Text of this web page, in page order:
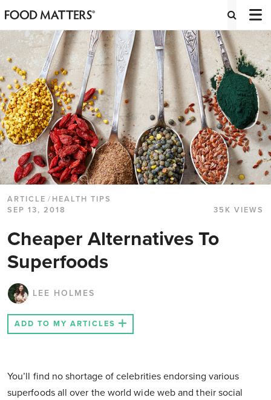
ARTICLE / HEALTH TIPS
SEP 13, 2018
35K VIEWS
Cheaper Alternatives To
Superfoods
LEE HOLMES
ADD TO MY ARTICLES
You’ll find no shortage of celebrities endorsing various
superfoods all over the world wide web and their social